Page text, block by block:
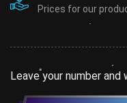
Prices for our
Leave your number